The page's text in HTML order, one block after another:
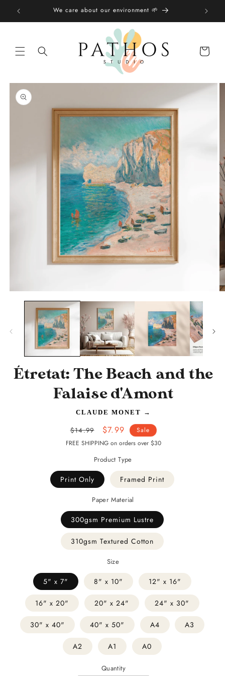
Skip to
content
We care about our environment 🌱
bag
Skip to
product
information
media
modal
Étretat: The Beach and the
Falaise d'Amont
CLAUDE MONET →
Regular
price
$14.99
Sale
price
$7.99
Sale
FREE SHIPPING on orders over $30
Product Type
Print Only Framed Print
Paper Material
300gsm Premium Lustre
310gsm Textured Cotton
Size
5" x 7" 8" x 10" 12" x 16"
16" x 20" 20" x 24" 24" x 30"
30" x 40" 40" x 50" A4 A3
A2 A1 A0
Quantity